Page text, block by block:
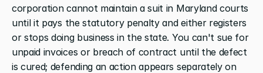
corporation cannot maintain a suit in Maryland courts
until it pays the statutory penalty and either registers
or stops doing business in the state. You can't sue for
unpaid invoices or breach of contract until the defect
is cured; defending an action appears separately on